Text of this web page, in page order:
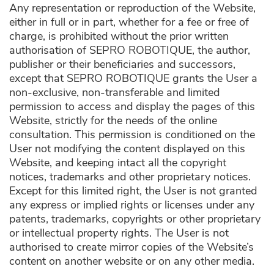
Any representation or reproduction of the Website,
either in full or in part, whether for a fee or free of
charge, is prohibited without the prior written
authorisation of SEPRO ROBOTIQUE, the author,
publisher or their beneficiaries and successors,
except that SEPRO ROBOTIQUE grants the User a
non-exclusive, non-transferable and limited
permission to access and display the pages of this
Website, strictly for the needs of the online
consultation. This permission is conditioned on the
User not modifying the content displayed on this
Website, and keeping intact all the copyright
notices, trademarks and other proprietary notices.
Except for this limited right, the User is not granted
any express or implied rights or licenses under any
patents, trademarks, copyrights or other proprietary
or intellectual property rights. The User is not
authorised to create mirror copies of the Website’s
content on another website or on any other media.